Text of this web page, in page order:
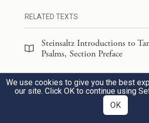
This is G
’s doing;
it is marvelous in our
נָגִ֖ילָה וְנִשְׂמְחָ֣ה בֽוֹ׃
This is the day that G
RELATED TEXTS
Steinsaltz Introductions to
Psalms, Section Preface
Steinsaltz Introductions to
Psalms, Book Introduction
39)
We use cookies to give you the best
our site. Click OK to continue using
OK